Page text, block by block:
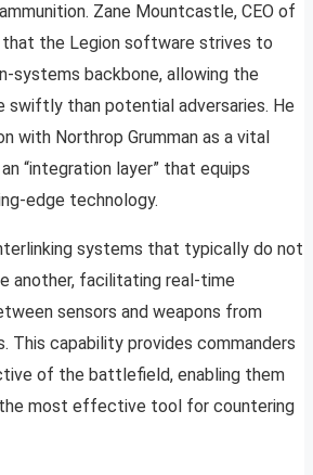
Zane Mountcastle, CEO of
that the Legion software strives to
systems backbone, allowing the
swiftly than potential adversaries. He
with Northrop Grumman as a vital
“integration layer” that equips
edge technology.
systems that typically do not
another, facilitating real-time
sensors and weapons from
This capability provides commanders
of the battlefield, enabling them
most effective tool for countering